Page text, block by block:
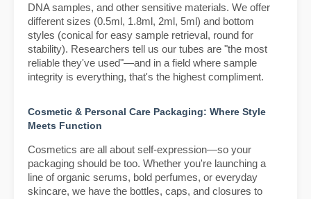
DNA samples, and other sensitive materials. We offer
different sizes (0.5ml, 1.8ml, 2ml, 5ml) and bottom
styles (conical for easy sample retrieval, round for
stability). Researchers tell us our tubes are "the most
reliable they've used"—and in a field where sample
integrity is everything, that's the highest compliment.
Cosmetic & Personal Care Packaging: Where Style
Meets Function
Cosmetics are all about self-expression—so your
packaging should be too. Whether you're launching a
line of organic serums, bold perfumes, or everyday
skincare, we have the bottles, caps, and closures to